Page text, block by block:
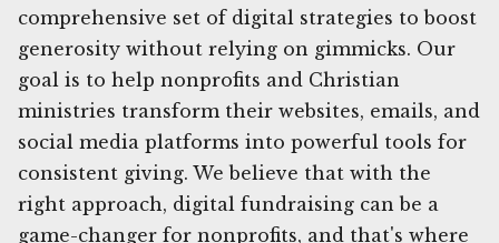
comprehensive set of digital strategies to boost
generosity without relying on gimmicks. Our
goal is to help nonprofits and Christian
ministries transform their websites, emails, and
social media platforms into powerful tools for
consistent giving. We believe that with the
right approach, digital fundraising can be a
game-changer for nonprofits, and that's where